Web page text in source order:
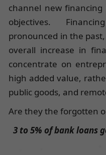
channel new
objectives.
pronounced in the
overall increase in
concentrate on
high added value,
public goods, and
Are they the forgotten
3 to 5% of bank loans